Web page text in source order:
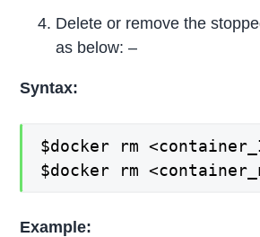
Delete or remove the
as below: –
Syntax:
$docker rm
$docker rm
Example: